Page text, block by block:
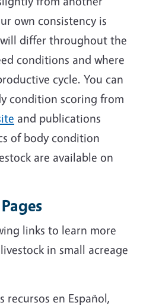
own consistency is
differ throughout the
conditions and where
cycle. You can
condition scoring from
and publications
of body condition
are available on
links to learn more
in small acreage
recursos en Español,